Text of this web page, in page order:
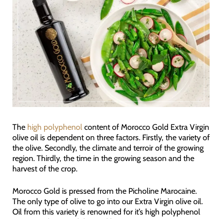
The high polyphenol content of Morocco Gold Extra Virgin
olive oil is dependent on three factors. Firstly, the variety of
the olive. Secondly, the climate and terroir of the growing
region. Thirdly, the time in the growing season and the
harvest of the crop.
Morocco Gold is pressed from the Picholine Marocaine.
The only type of olive to go into our Extra Virgin olive oil.
Oil from this variety is renowned for it’s high polyphenol